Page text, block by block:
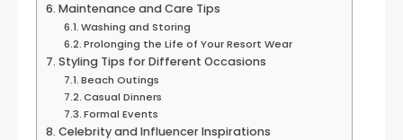
Maintenance and Care Tips
Washing and Storing
Prolonging the Life of Your Resort Wear
Styling Tips for Different Occasions
Beach Outings
Casual Dinners
Formal Events
Celebrity and Influencer Inspirations